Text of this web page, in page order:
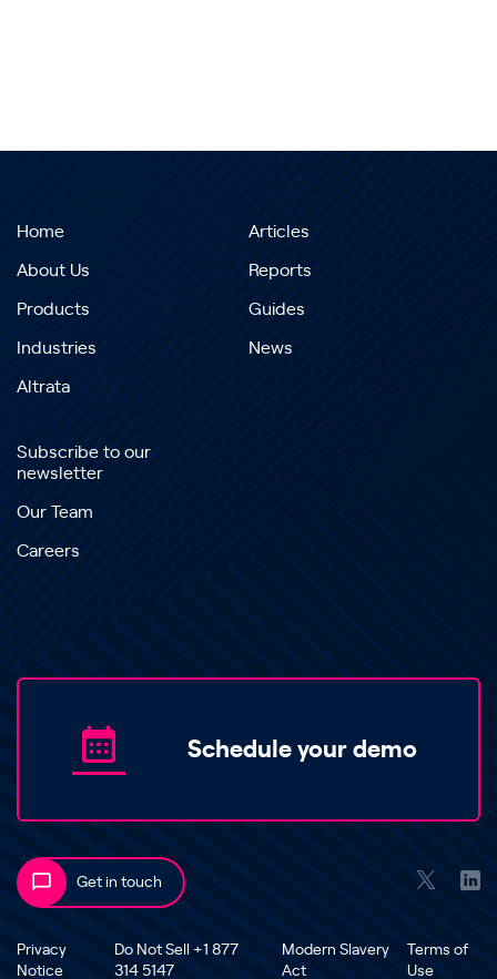
Home
About Us
Products
Industries
Altrata
Articles
Reports
Guides
News
Subscribe to our
newsletter
Our Team
Careers
Schedule your demo
Get in touch
Privacy
Notice
Do Not Sell +1 877
314 5147
Modern Slavery
Act
Terms of
Use